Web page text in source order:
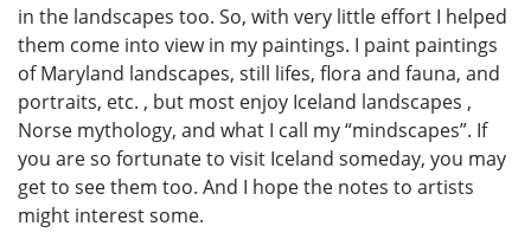
in the landscapes too. So, with very little effort I helped
them come into view in my paintings. I paint paintings
of Maryland landscapes, still lifes, flora and fauna, and
portraits, etc. , but most enjoy Iceland landscapes ,
Norse mythology, and what I call my “mindscapes”. If
you are so fortunate to visit Iceland someday, you may
get to see them too. And I hope the notes to artists
might interest some.